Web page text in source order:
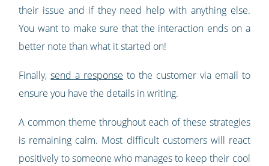
their issue and if they need help with anything else.
You want to make sure that the interaction ends on a
better note than what it started on!
Finally,send a response to the customer via email to
ensure you have the details in writing.
A common theme throughout each of these strategies
is remaining calm. Most difficult customers will react
positively to someone who manages to keep their cool